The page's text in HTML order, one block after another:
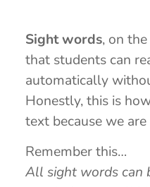
Sight words, on
that students can
automatically
Honestly, this is
text because we
Remember this…
All sight words can